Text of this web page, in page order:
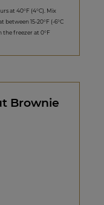
at 40°F (4°C). Mix
15-20°F (-6°C
the freezer at 0°F
Brownie